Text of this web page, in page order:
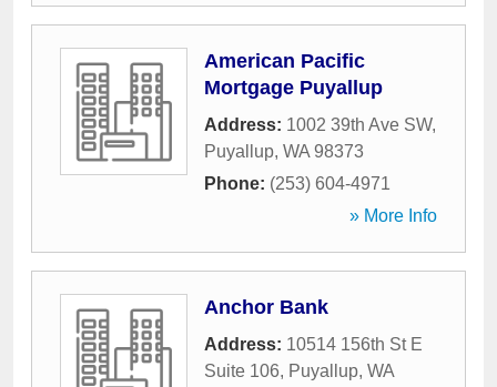
American Pacific
Mortgage Puyallup
Address: 1002 39th Ave SW,
Puyallup, WA 98373
Phone: (253) 604-4971
» More Info
Anchor Bank
Address: 10514 156th St E
Suite 106, Puyallup, WA